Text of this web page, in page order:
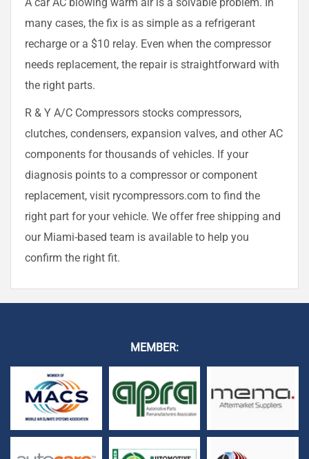
many cases, the fix is as simple as a refrigerant
recharge or a $10 relay. Even when the compressor
needs replacement, the repair is straightforward with
the right parts.
R & Y A/C Compressors stocks compressors,
clutches, condensers, expansion valves, and other AC
components for thousands of vehicles. If your
diagnosis points to a compressor or component
replacement, visit rycompressors.com to find the
right part for your vehicle. We offer free shipping and
our Miami-based team is available to help you
confirm the right fit.
MEMBER: